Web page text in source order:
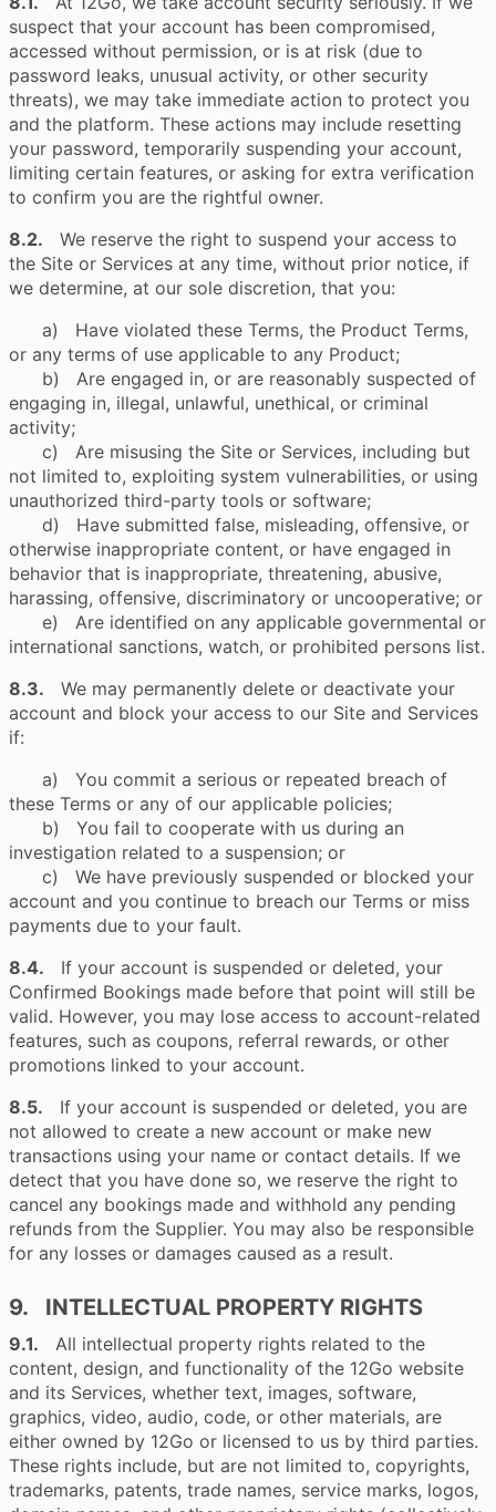
suspect that your account has been compromised,
accessed without permission, or is at risk (due to
password leaks, unusual activity, or other security
threats), we may take immediate action to protect you
and the platform. These actions may include resetting
your password, temporarily suspending your account,
limiting certain features, or asking for extra verification
to confirm you are the rightful owner.
8.2. We reserve the right to suspend your access to
the Site or Services at any time, without prior notice, if
we determine, at our sole discretion, that you:
a) Have violated these Terms, the Product Terms,
or any terms of use applicable to any Product;
b) Are engaged in, or are reasonably suspected of
engaging in, illegal, unlawful, unethical, or criminal
activity;
c) Are misusing the Site or Services, including but
not limited to, exploiting system vulnerabilities, or using
unauthorized third-party tools or software;
d) Have submitted false, misleading, offensive, or
otherwise inappropriate content, or have engaged in
behavior that is inappropriate, threatening, abusive,
harassing, offensive, discriminatory or uncooperative; or
e) Are identified on any applicable governmental or
international sanctions, watch, or prohibited persons list.
8.3. We may permanently delete or deactivate your
account and block your access to our Site and Services
if:
a) You commit a serious or repeated breach of
these Terms or any of our applicable policies;
b) You fail to cooperate with us during an
investigation related to a suspension; or
c) We have previously suspended or blocked your
account and you continue to breach our Terms or miss
payments due to your fault.
8.4. If your account is suspended or deleted, your
Confirmed Bookings made before that point will still be
valid. However, you may lose access to account-related
features, such as coupons, referral rewards, or other
promotions linked to your account.
8.5. If your account is suspended or deleted, you are
not allowed to create a new account or make new
transactions using your name or contact details. If we
detect that you have done so, we reserve the right to
cancel any bookings made and withhold any pending
refunds from the Supplier. You may also be responsible
for any losses or damages caused as a result.
9. INTELLECTUAL PROPERTY RIGHTS
9.1. All intellectual property rights related to the
content, design, and functionality of the 12Go website
and its Services, whether text, images, software,
graphics, video, audio, code, or other materials, are
either owned by 12Go or licensed to us by third parties.
These rights include, but are not limited to, copyrights,
trademarks, patents, trade names, service marks, logos,